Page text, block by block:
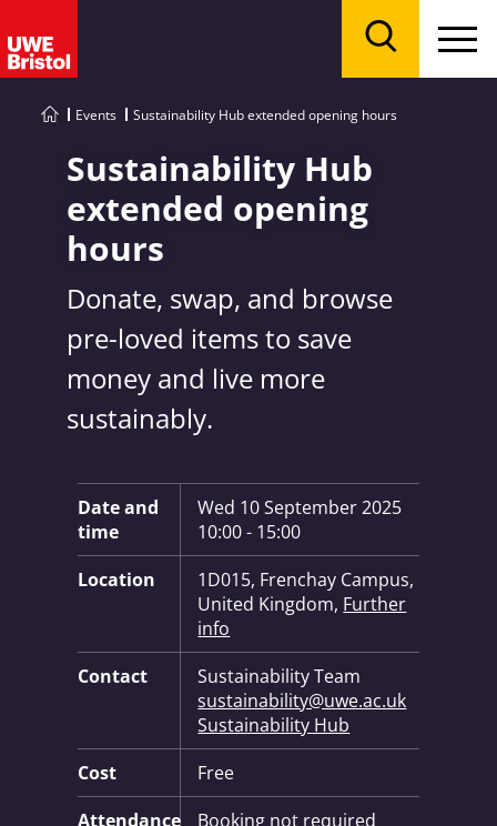
Events Sustainability Hub extended opening hours
Sustainability Hub
extended opening
hours
Donate, swap, and browse
pre-loved items to save
money and live more
sustainably.
Key Information:
Date and
time
Wed 10 September 2025
10:00 - 15:00
Location
1D015, Frenchay Campus,
United Kingdom, Further
info
Contact
Sustainability Team
sustainability@uwe.ac.uk
Sustainability Hub
Cost
Free
Attendance
Booking not required